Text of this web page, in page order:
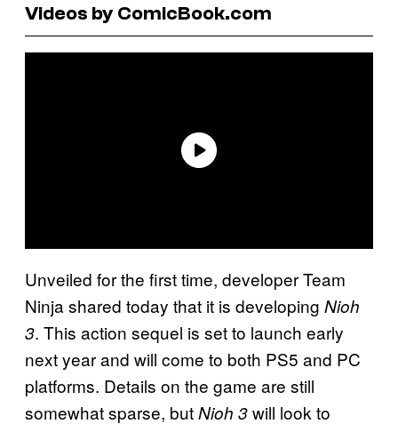
Videos by ComicBook.com
Unveiled for the first time, developer Team
Ninja shared today that it is developing Nioh
3. This action sequel is set to launch early
next year and will come to both PS5 and PC
platforms. Details on the game are still
somewhat sparse, butNioh 3will look to